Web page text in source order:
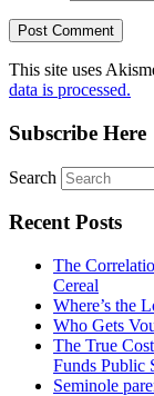
This site uses
data is processed.
Subscribe Here
Search
Recent Posts
The
Cereal
Where’s the
Who Gets
The True
Funds Public
Seminole